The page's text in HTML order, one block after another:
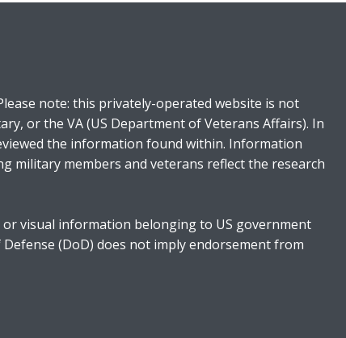
note: this privately-operated website is not
or the VA (US Department of Veterans Affairs). In
the information found within. Information
military members and veterans reflect the research
visual information belonging to US government
(DoD) does not imply endorsement from